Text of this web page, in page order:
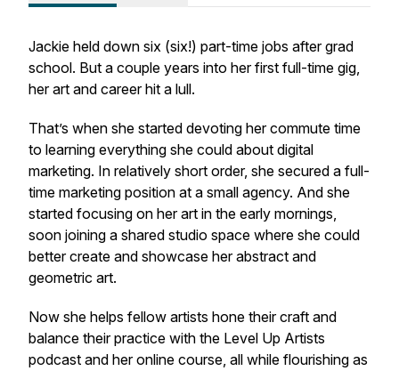
Jackie held down six (six!) part-time jobs after grad
school. But a couple years into her first full-time gig,
her art and career hit a lull.
That’s when she started devoting her commute time
to learning everything she could about digital
marketing. In relatively short order, she secured a full-
time marketing position at a small agency. And she
started focusing on her art in the early mornings,
soon joining a shared studio space where she could
better create and showcase her abstract and
geometric art.
Now she helps fellow artists hone their craft and
balance their practice with the Level Up Artists
podcast and her online course, all while flourishing as